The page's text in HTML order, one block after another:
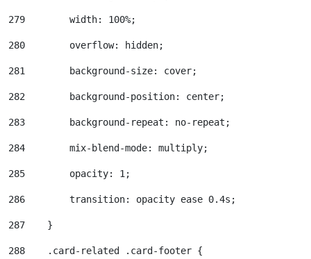
279
        width: 100%;
280
        overflow: hidden;
281
        background-size: cover;
282
        background-position: center;
283
        background-repeat: no-repeat;
284
        mix-blend-mode: multiply;
285
        opacity: 1;
286
        transition: opacity ease 0.4s;
287
    }
288
    .card-related .card-footer {